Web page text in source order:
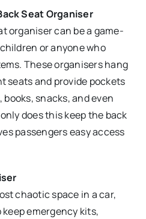
Seat Organiser
organiser can be a game-
or anyone who
These organisers hang
seats and provide pockets
snacks, and even
does this keep the back
passengers easy access
chaotic space in a car,
emergency kits,